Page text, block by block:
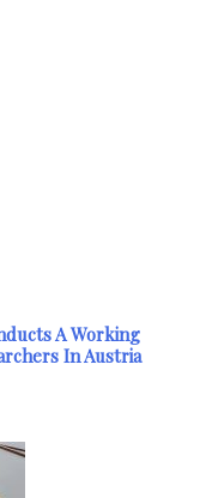
A Working
In Austria